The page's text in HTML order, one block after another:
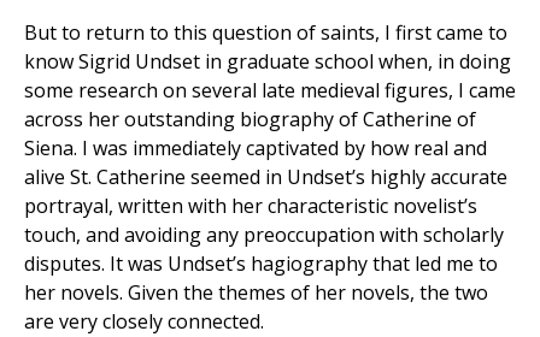
But to return to this question of saints, I first came to
know Sigrid Undset in graduate school when, in doing
some research on several late medieval figures, I came
across her outstanding biography of Catherine of
Siena. I was immediately captivated by how real and
alive St. Catherine seemed in Undset’s highly accurate
portrayal, written with her characteristic novelist’s
touch, and avoiding any preoccupation with scholarly
disputes. It was Undset’s hagiography that led me to
her novels. Given the themes of her novels, the two
are very closely connected.